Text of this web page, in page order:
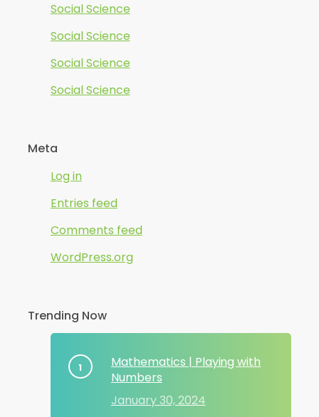
Social Science
Social Science
Social Science
Social Science
Meta
Log in
Entries feed
Comments feed
WordPress.org
Trending Now
Mathematics | Playing with
Numbers
January 30, 2024